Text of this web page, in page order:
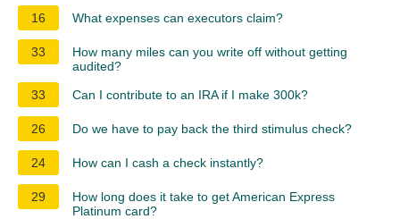
16 What expenses can executors claim?
33
How many miles can you write off without getting
audited?
33
Can I contribute to an IRA if I make 300k?
26 Do we have to pay back the third stimulus check?
24 How can I cash a check instantly?
29
How long does it take to get American Express
Platinum card?